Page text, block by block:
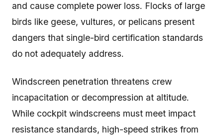
and cause complete power loss. Flocks of large
birds like geese, vultures, or pelicans present
dangers that single-bird certification standards
do not adequately address.
Windscreen penetration threatens crew
incapacitation or decompression at altitude.
While cockpit windscreens must meet impact
resistance standards, high-speed strikes from